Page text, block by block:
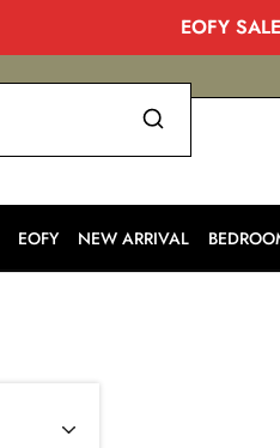
EOFY
EOFY NEW ARRIVAL